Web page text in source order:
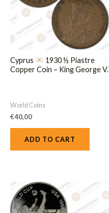
Cyprus
1930 ½ Piastre
Copper Coin – King George V.
World Coins
€40,00
ADD TO CART